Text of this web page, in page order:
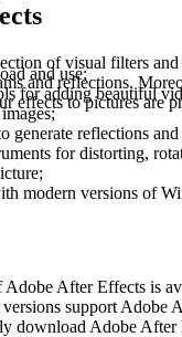
of visual filters and
and reflections.
effects to pictures are
and use;
for adding beautiful
generate reflections
for distorting,
modern versions of
After Effects is
support Adobe
download Adobe After